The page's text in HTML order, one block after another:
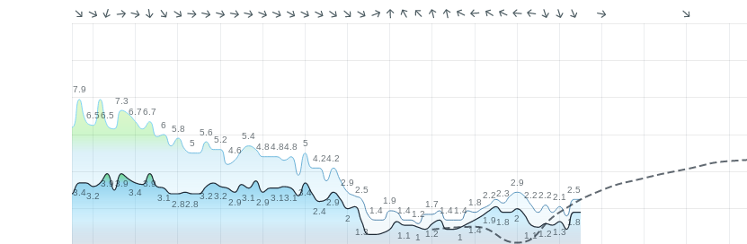
7.9
6.56.5
7.3
6.76.7
6
5.8
5
5.6
5.2
4.6
5.4
4.84.84.8
5
4.24.2
2.9
2.5
1.4
1.9
1.41.2
1.7
1.41.4
1.8
2.22.3
2.9
2.2 2.22.1
2.5
3.43.2
3.93.9
3.4
3.9
3.1
2.82.8
3.23.2
2.93.12.93.13.1
3.4
2.4
2.9
2
1.3
1.1 1 1.2 1
1.4
1.91.8 2
1.11.2 1.3
1.8